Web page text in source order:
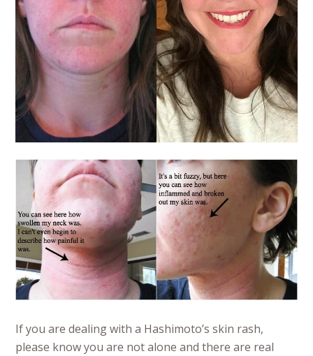
If you are dealing with a Hashimoto’s skin rash,
please know you are not alone and there are real